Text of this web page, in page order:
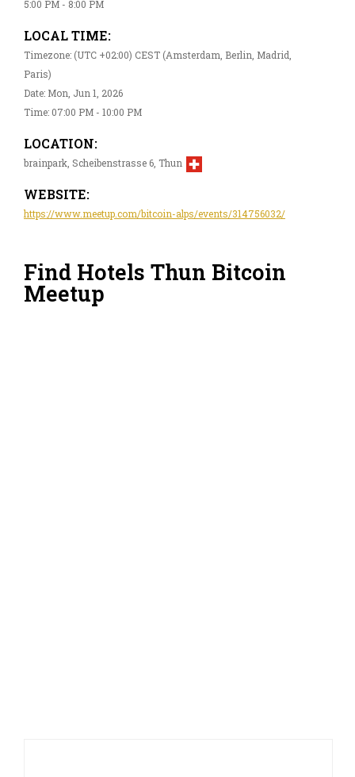
5:00 PM - 8:00 PM
LOCAL TIME:
Timezone: (UTC +02:00) CEST (Amsterdam, Berlin, Madrid,
Paris)
Date: Mon, Jun 1, 2026
Time: 07:00 PM - 10:00 PM
LOCATION:
brainpark, Scheibenstrasse 6, Thun
WEBSITE:
https://www.meetup.com/bitcoin-alps/events/314756032/
Find Hotels Thun Bitcoin
Meetup